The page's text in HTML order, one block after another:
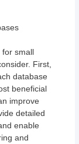
for small
First,
database
beneficial
improve
detailed
enable
and